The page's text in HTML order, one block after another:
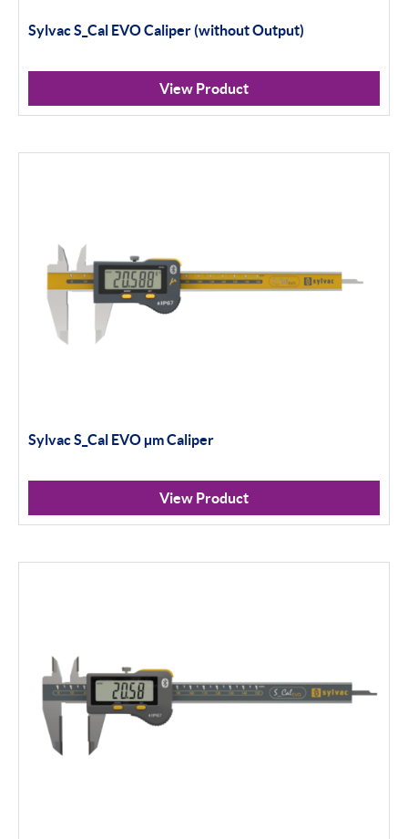
Sylvac S_Cal EVO Caliper (without Output)
View Product
Sylvac S_Cal EVOµm Caliper
View Product